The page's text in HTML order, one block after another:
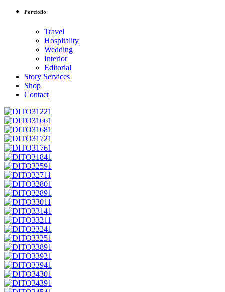
Portfolio
Travel
Hospitality
Wedding
Interior
Editorial
Story Services
Shop
Contact